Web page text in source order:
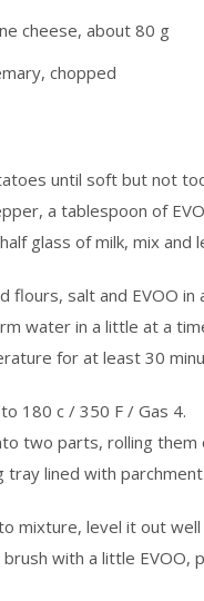
cheese, about 80 g
chopped
until soft but not
a tablespoon of
glass of milk, mix and
flours, salt and EVOO
water in a little at a
for at least 30
180 c / 350 F / Gas 4.
two parts, rolling
tray lined with
mixture, level it out
with a little